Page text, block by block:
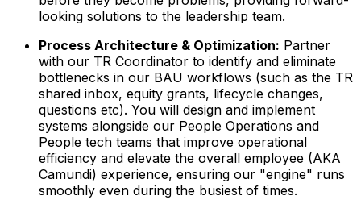
looking solutions to the leadership team.
Process Architecture & Optimization: Partner
with our TR Coordinator to identify and eliminate
bottlenecks in our BAU workflows (such as the TR
shared inbox, equity grants, lifecycle changes,
questions etc). You will design and implement
systems alongside our People Operations and
People tech teams that improve operational
efficiency and elevate the overall employee (AKA
Camundi) experience, ensuring our "engine" runs
smoothly even during the busiest of times.